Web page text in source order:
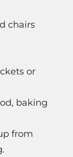
chairs
or
baking
from